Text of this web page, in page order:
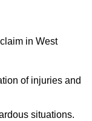
in West
of injuries and
situations.